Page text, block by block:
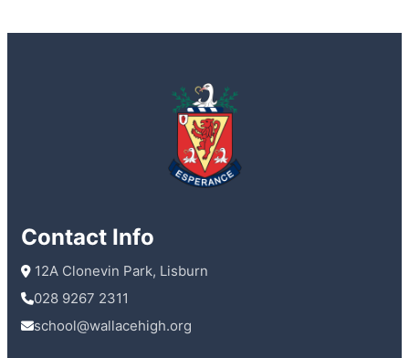
Contact Info
12A Clonevin Park, Lisburn
028 9267 2311
school@wallacehigh.org